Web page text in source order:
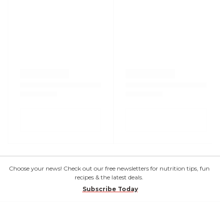
Choose your news! Check out our free newsletters for nutrition tips, fun
recipes & the latest deals.
Subscribe Today